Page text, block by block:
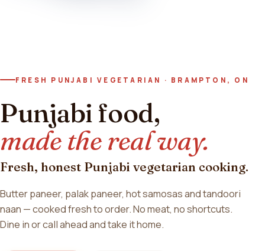
FRESH PUNJABI VEGETARIAN · BRAMPTON, ON
Punjabi food,
made the real way.
Fresh, honest Punjabi vegetarian cooking.
Butter paneer, palak paneer, hot samosas and tandoori
naan — cooked fresh to order. No meat, no shortcuts.
Dine in or call ahead and take it home.